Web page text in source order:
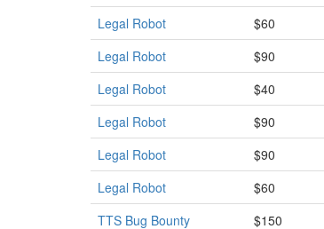
Legal Robot
$60
Legal Robot
$90
Legal Robot
$40
Legal Robot
$90
Legal Robot
$90
Legal Robot
$60
TTS Bug Bounty
$150